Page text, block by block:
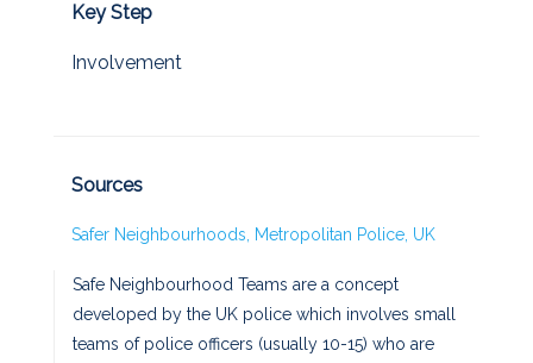
Key Step
Involvement
Sources
Safer Neighbourhoods, Metropolitan Police, UK
Safe Neighbourhood Teams are a concept
developed by the UK police which involves small
teams of police officers (usually 10-15) who are